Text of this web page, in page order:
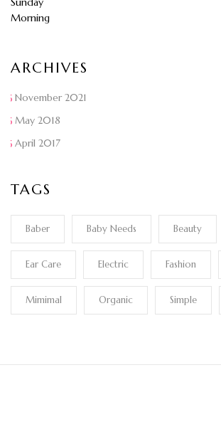
ARCHIVES
November 2021
May 2018
April 2017
TAGS
Baber Baby Needs Beauty
Ear Care Electric Fashion
Mimimal Organic Simple